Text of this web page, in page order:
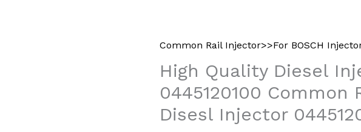
Common Rail Injector>>For BOSCH
High Quality Diesel
0445120100 Common
Disesl Injector